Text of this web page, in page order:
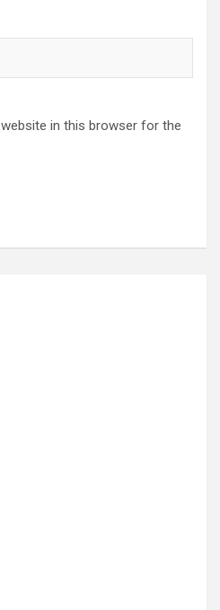
in this browser for the